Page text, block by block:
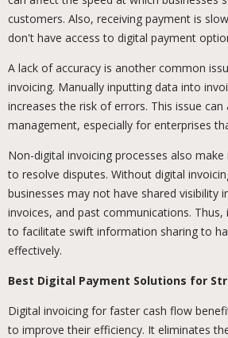
customers. Also, receiving payment is
don't have access to digital payment
A lack of accuracy is another common
invoicing. Manually inputting data into
increases the risk of errors. This issue
management, especially for enterprises
Non-digital invoicing processes also
to resolve disputes. Without digital
businesses may not have shared visibility
invoices, and past communications.
to facilitate swift information sharing to
effectively.
Best Digital Payment Solutions for
Digital invoicing for faster cash flow
to improve their efficiency. It eliminates